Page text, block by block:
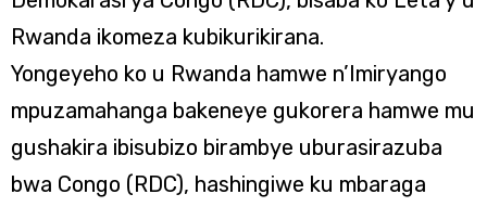
Rwanda ikomeza kubikurikirana.
Yongeyeho ko u Rwanda hamwe n’Imiryango
mpuzamahanga bakeneye gukorera hamwe mu
gushakira ibisubizo birambye uburasirazuba
bwa Congo (RDC), hashingiwe ku mbaraga